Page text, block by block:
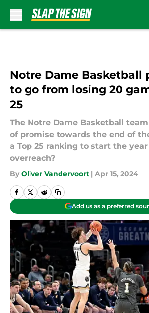
Notre Dame Basketball
to go from losing 20
25
The Notre Dame Basketball
of promise towards the end of
a Top 25 ranking to start the
overreach?
By Oliver Vandervoort | Apr 15, 2024
Add us as a preferred